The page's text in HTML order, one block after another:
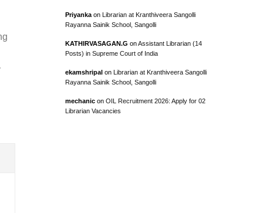
Priyanka on Librarian at Kranthiveera Sangolli
Rayanna Sainik School, Sangolli
KATHIRVASAGAN.G onAssistant Librarian (14
Posts) in Supreme Court of India
ekamshripal on Librarian at Kranthiveera Sangolli
Rayanna Sainik School, Sangolli
mechanic on OIL Recruitment 2026: Apply for 02
Librarian Vacancies